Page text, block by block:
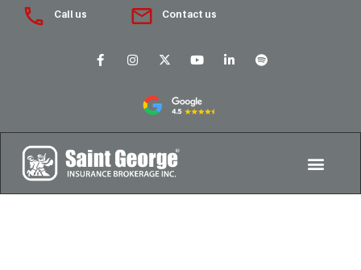
Call us Contact us